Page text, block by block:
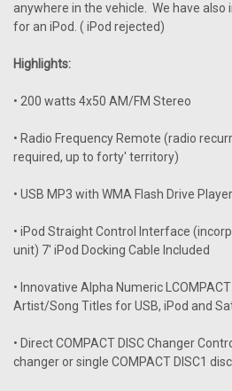
anywhere in the vehicle. We have also
for an iPod. ( iPod rejected)
Highlights:
• 200 watts 4x50 AM/FM Stereo
• Radio Frequency Remote (radio
required, up to forty' territory)
• USB MP3 with WMA Flash Drive Player
• iPod Straight Control Interface
unit) 7' iPod Docking Cable Included
• Innovative Alpha Numeric
Artist/Song Titles for USB, iPod and
• Direct COMPACT DISC Changer
changer or single COMPACT DISC1